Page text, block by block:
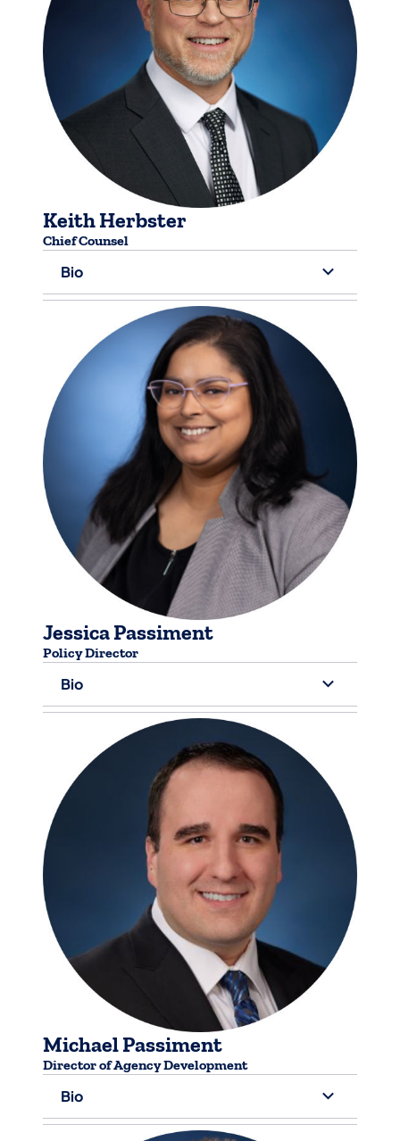
Keith Herbster
Chief Counsel
Bio
Jessica Passiment
Policy Director
Bio
Michael Passiment
Director of ​Agency Development
Bio